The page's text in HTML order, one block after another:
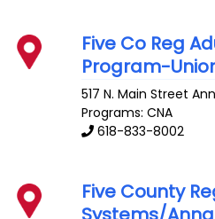
Five Co Reg
Program-
517 N. Main Street
Programs: CNA
618-833-8002
Five County